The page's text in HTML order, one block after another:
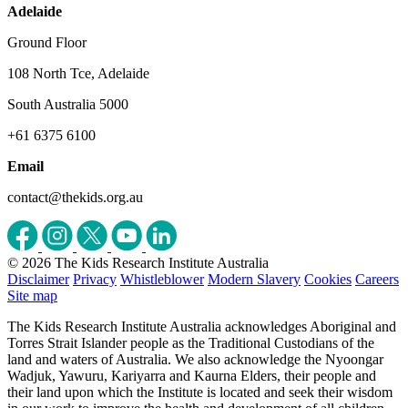
Adelaide
Ground Floor
108 North Tce, Adelaide
South Australia 5000
+61 6375 6100
Email
contact@thekids.org.au
© 2026 The Kids Research Institute Australia
Disclaimer Privacy Whistleblower Modern Slavery Cookies Careers
Site map
The Kids Research Institute Australia acknowledges Aboriginal and
Torres Strait Islander people as the Traditional Custodians of the
land and waters of Australia. We also acknowledge the Nyoongar
Wadjuk, Yawuru, Kariyarra and Kaurna Elders, their people and
their land upon which the Institute is located and seek their wisdom